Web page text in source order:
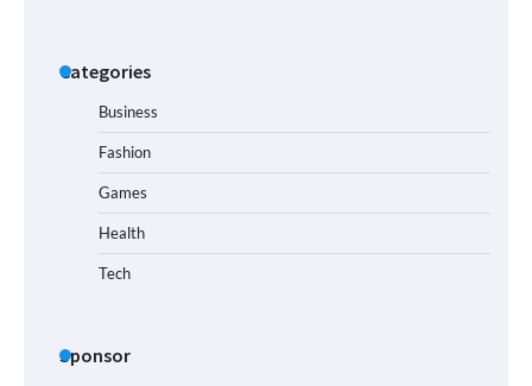
Categories
Business
Fashion
Games
Health
Tech
Sponsor